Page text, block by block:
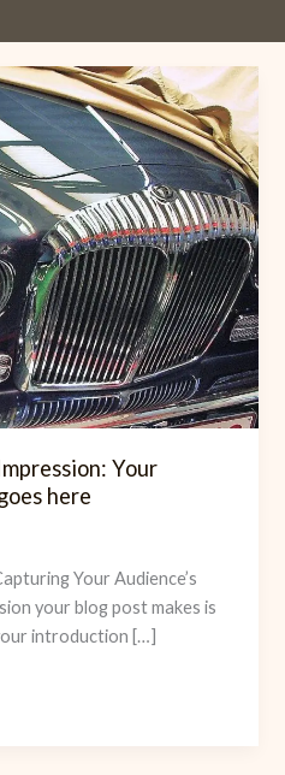
Your
here
Your Audience’s
your blog post makes is
introduction […]